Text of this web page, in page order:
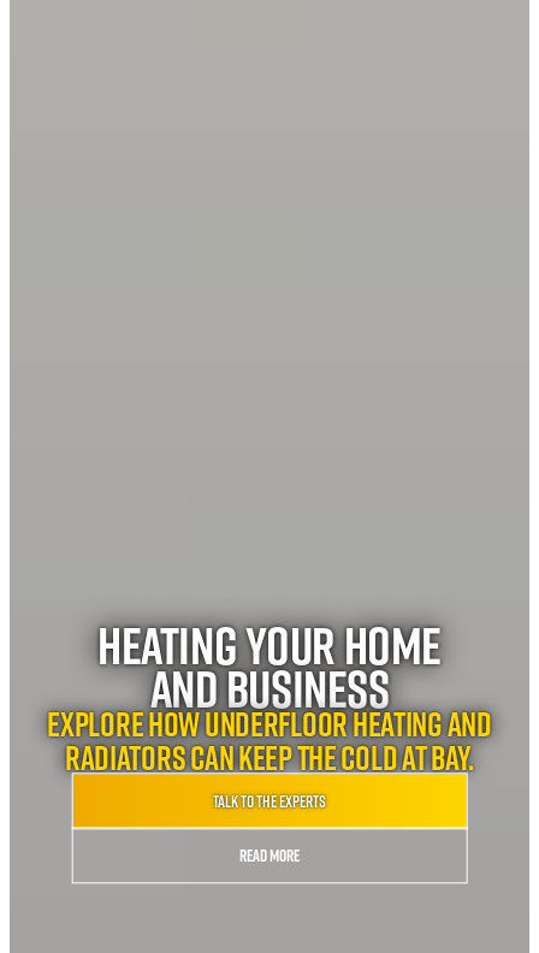
Heating your home
and business
Explore how underfloor heating and
radiators can keep the cold at bay.
Talk to the experts
Read More